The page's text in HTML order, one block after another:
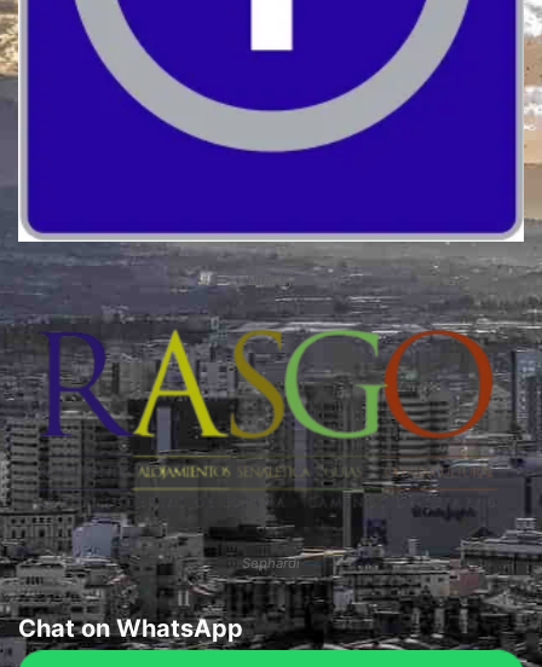
Quality
Sephardi
Chat on WhatsApp